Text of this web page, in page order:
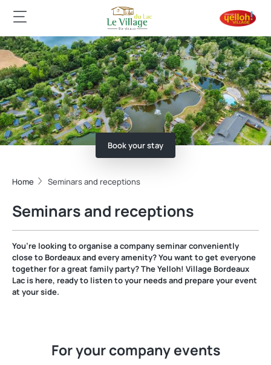
Book your stay
Home Seminars and receptions
Seminars and receptions
You’re looking to organise a company seminar conveniently
close to Bordeaux and every amenity? You want to get everyone
together for a great family party? The Yelloh! Village Bordeaux
Lac is here, ready to listen to your needs and prepare your event
at your side.
For your company events